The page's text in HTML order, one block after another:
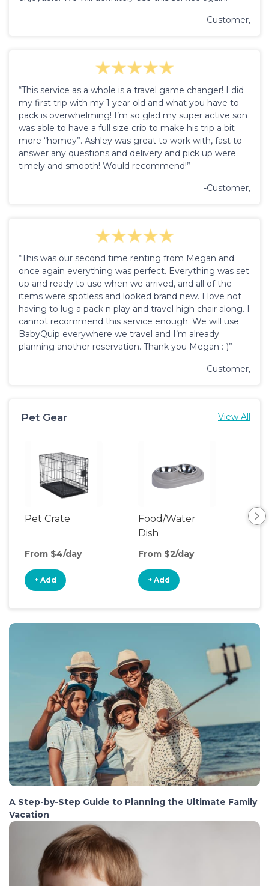
-Customer,
“This service as a whole is a travel game changer! I did
my first trip with my 1 year old and what you have to
pack is overwhelming! I’m so glad my super active son
was able to have a full size crib to make his trip a bit
more “homey”. Ashley was great to work with, fast to
answer any questions and delivery and pick up were
timely and smooth! Would recommend!”
-Customer,
“This was our second time renting from Megan and
once again everything was perfect. Everything was set
up and ready to use when we arrived, and all of the
items were spotless and looked brand new. I love not
having to lug a pack n play and travel high chair along. I
cannot recommend this service enough. We will use
BabyQuip everywhere we travel and I’m already
planning another reservation. Thank you Megan :-)”
-Customer,
Pet Gear View All
Pet Crate
From $4/day
+ Add
Food/Water
Dish
From $2/day
+ Add
A Step-by-Step Guide to Planning the Ultimate Family
Vacation